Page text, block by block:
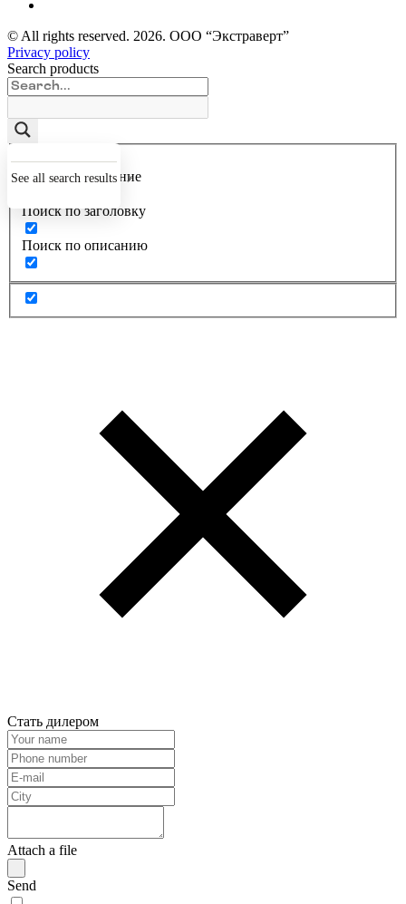
© All rights reserved. 2026. ООО “Экстраверт”
Privacy policy
Search products
See all search results
Точное совпадение
Поиск по заголовку
Поиск по описанию
Стать дилером
Attach a file
Send